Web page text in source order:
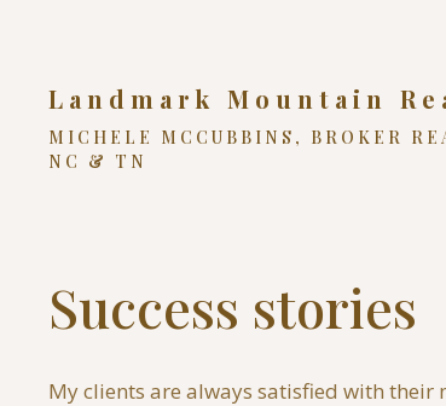
Landmark Mountain
MICHELE MCCUBBINS, BROKER
NC & TN
Success stories
My clients are always satisfied with their